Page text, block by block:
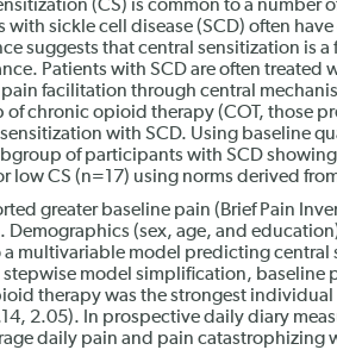
(CS) is common to a number
sickle cell disease (SCD) often
suggests that central sensitization is a
Patients with SCD are often treated
facilitation through central
of chronic opioid therapy (COT, those
with SCD. Using baseline
of participants with SCD showing
low CS (n=17) using norms derived
greater baseline pain (Brief Pain
(sex, age, and
a multivariable model predicting central
stepwise model simplification, baseline
therapy was the strongest
2.05). In prospective daily diary
daily pain and pain catastrophizing